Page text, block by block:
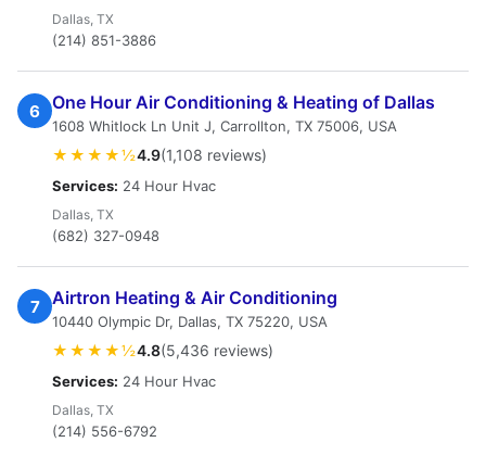
Dallas, TX
(214) 851-3886
6 One Hour Air Conditioning & Heating of Dallas
1608 Whitlock Ln Unit J, Carrollton, TX 75006, USA
★★★★½4.9(1,108 reviews)
Services: 24 Hour Hvac
Dallas, TX
(682) 327-0948
7 Airtron Heating & Air Conditioning
10440 Olympic Dr, Dallas, TX 75220, USA
★★★★½4.8(5,436 reviews)
Services: 24 Hour Hvac
Dallas, TX
(214) 556-6792